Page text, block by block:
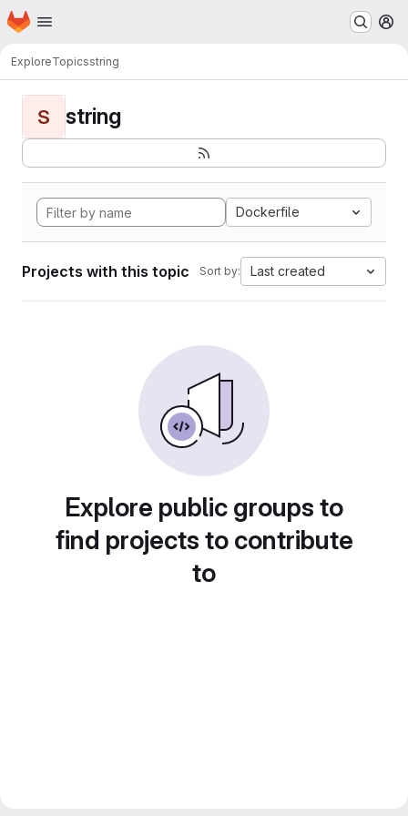
Skip to main content
Homepage
ExploreTopicsstring
S string
Dockerfile
Projects with this topic Sort by: Last created
Explore public groups to
find projects to contribute
to